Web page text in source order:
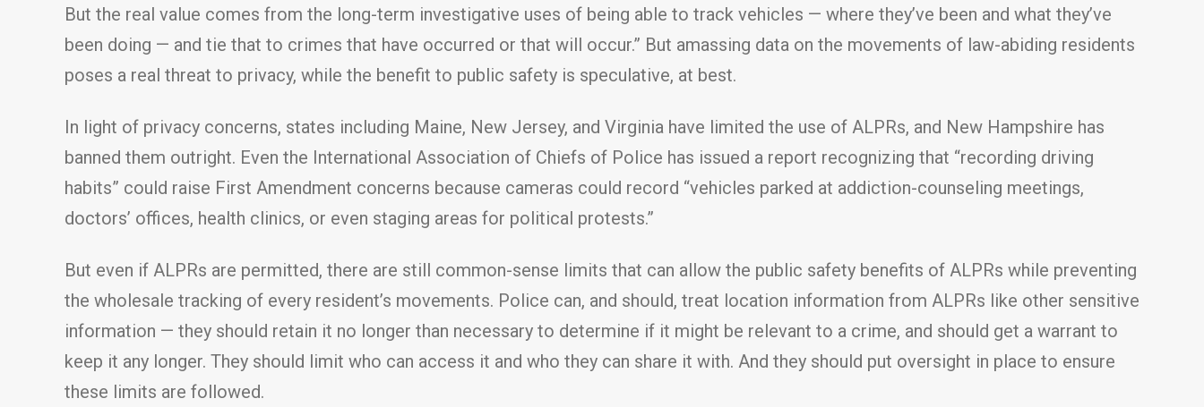
But the real value comes from the long-term investigative uses of being able to track vehicles — where they’ve been and what they’ve
been doing — and tie that to crimes that have occurred or that will occur.” But amassing data on the movements of law-abiding residents
poses a real threat to privacy, while the benefit to public safety is speculative, at best.
In light of privacy concerns, states including Maine, New Jersey, and Virginia have limited the use of ALPRs, and New Hampshire has
banned them outright. Even the International Association of Chiefs of Police has issued a report recognizing that “recording driving
habits” could raise First Amendment concerns because cameras could record “vehicles parked at addiction-counseling meetings,
doctors’ offices, health clinics, or even staging areas for political protests.”
But even if ALPRs are permitted, there are still common-sense limits that can allow the public safety benefits of ALPRs while preventing
the wholesale tracking of every resident’s movements. Police can, and should, treat location information from ALPRs like other sensitive
information — they should retain it no longer than necessary to determine if it might be relevant to a crime, and should get a warrant to
keep it any longer. They should limit who can access it and who they can share it with. And they should put oversight in place to ensure
these limits are followed.